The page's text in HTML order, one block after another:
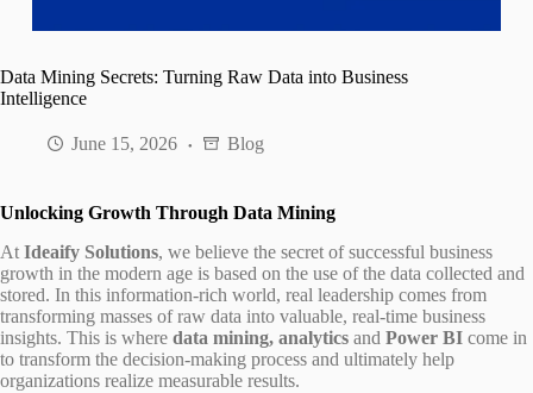
Data Mining Secrets: Turning Raw Data into Business
Intelligence
June 15, 2026 Blog
Unlocking Growth Through Data Mining
At Ideaify Solutions, we believe the secret of successful business
growth in the modern age is based on the use of the data collected and
stored. In this information-rich world, real leadership comes from
transforming masses of raw data into valuable, real-time business
insights. This is where data mining, analytics and Power BI come in
to transform the decision-making process and ultimately help
organizations realize measurable results.